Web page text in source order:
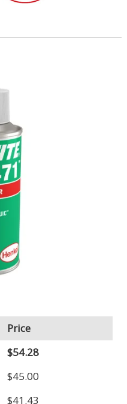
Price
$54.28
$45.00
$41.43